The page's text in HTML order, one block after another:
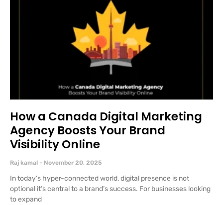
How a Canada Digital Marketing
Agency Boosts Your Brand
Visibility Online
Raj kamal November 20, 2025
In today’s hyper-connected world, digital presence is not
optional it’s central to a brand’s success. For businesses looking
to expand